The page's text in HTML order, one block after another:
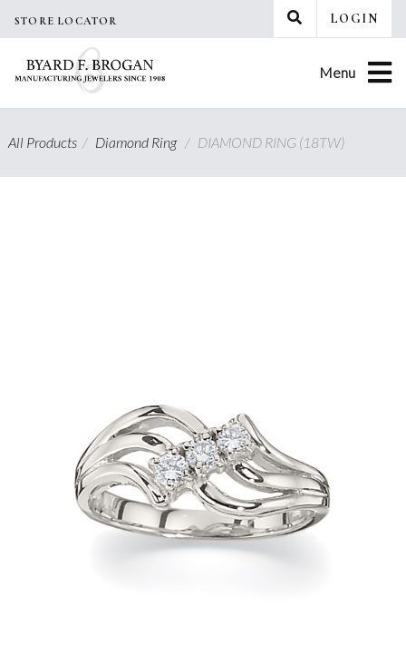
STORE LOCATOR LOGIN
Menu
All Products/ Diamond Ring / DIAMOND RING (18TW)